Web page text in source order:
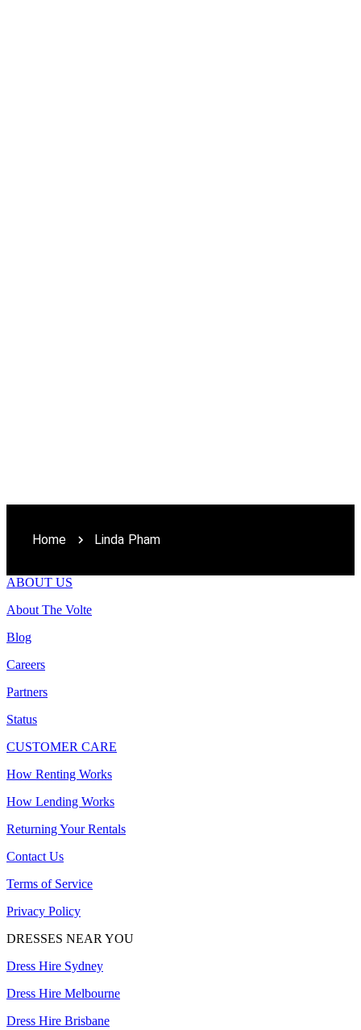
Home Linda Pham
ABOUT US
About The Volte
Blog
Careers
Partners
Status
CUSTOMER CARE
How Renting Works
How Lending Works
Returning Your Rentals
Contact Us
Terms of Service
Privacy Policy
DRESSES NEAR YOU
Dress Hire Sydney
Dress Hire Melbourne
Dress Hire Brisbane